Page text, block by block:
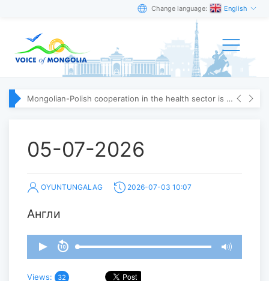
Change language: English
Mongolian-Polish cooperation in the health sector is strengthening
05-07-2026
OYUNTUNGALAG 2026-07-03 10:07
Англи
Views: 32